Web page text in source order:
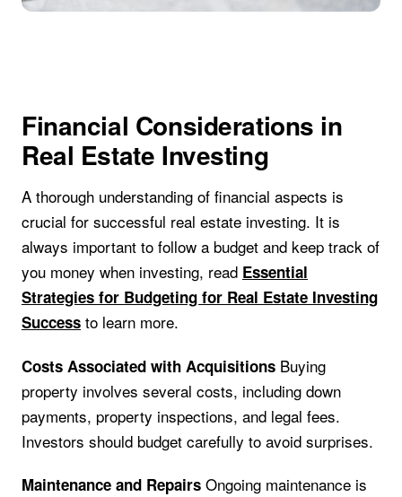
Financial Considerations in
Real Estate Investing
A thorough understanding of financial aspects is
crucial for successful real estate investing. It is
always important to follow a budget and keep track of
you money when investing, read Essential
Strategies for Budgeting for Real Estate Investing
Success to learn more.
Costs Associated with Acquisitions Buying
property involves several costs, including down
payments, property inspections, and legal fees.
Investors should budget carefully to avoid surprises.
Maintenance and Repairs Ongoing maintenance is